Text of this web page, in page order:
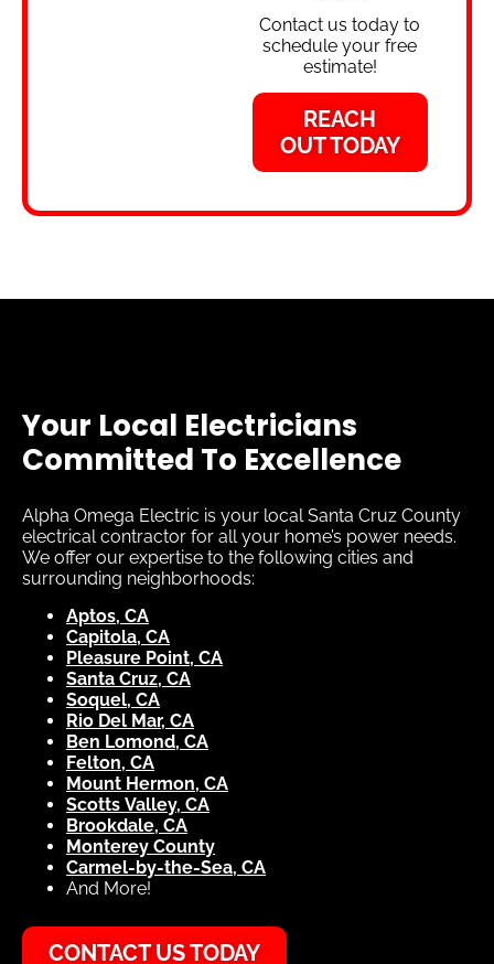
Contact us today to
schedule your free
estimate!
REACH
OUT TODAY
Your Local Electricians
Committed To Excellence
Alpha Omega Electric is your local Santa Cruz County
electrical contractor for all your home’s power needs.
We offer our expertise to the following cities and
surrounding neighborhoods:
Aptos, CA
Capitola, CA
Pleasure Point, CA
Santa Cruz, CA
Soquel, CA
Rio Del Mar, CA
Ben Lomond, CA
Felton, CA
Mount Hermon, CA
Scotts Valley, CA
Brookdale, CA
Monterey County
Carmel-by-the-Sea, CA
And More!
CONTACT US TODAY